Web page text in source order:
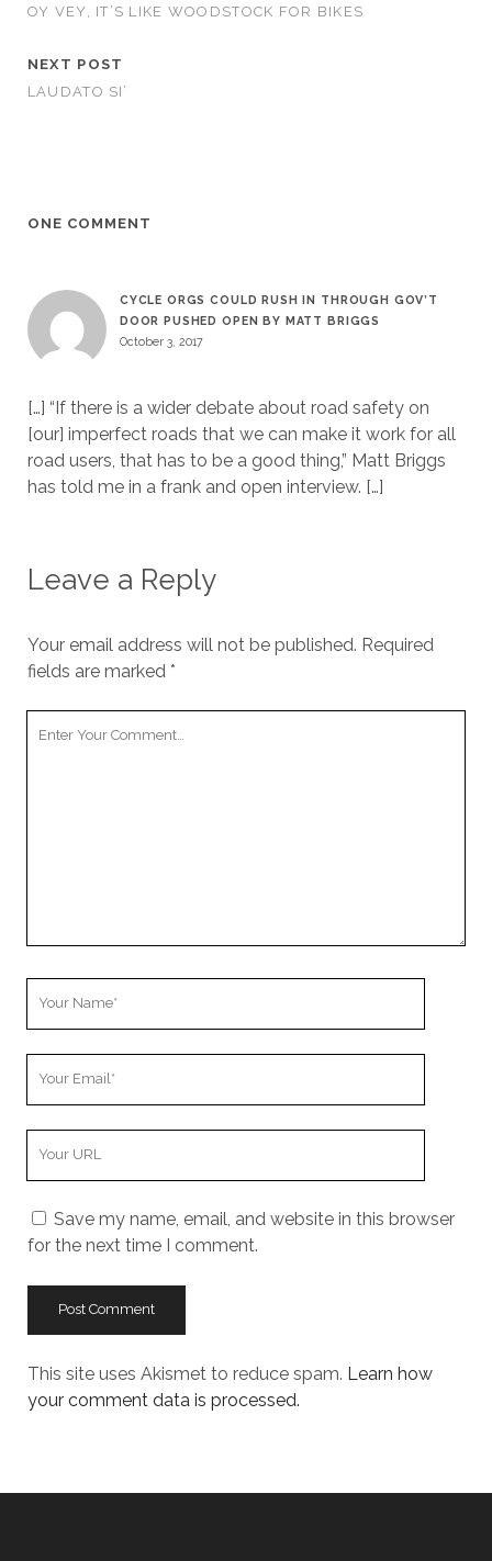
OY VEY, IT’S LIKE WOODSTOCK FOR BIKES
NEXT POST
LAUDATO SI’
ONE COMMENT
CYCLE ORGS COULD RUSH IN THROUGH GOV’T
DOOR PUSHED OPEN BY MATT BRIGGS
October 3, 2017
[…] “If there is a wider debate about road safety on
[our] imperfect roads that we can make it work for all
road users, that has to be a good thing,” Matt Briggs
has told me in a frank and open interview. […]
Leave a Reply
Your email address will not be published. Required
fields are marked *
Save my name, email, and website in this browser
for the next time I comment.
This site uses Akismet to reduce spam. Learn how
your comment data is processed.